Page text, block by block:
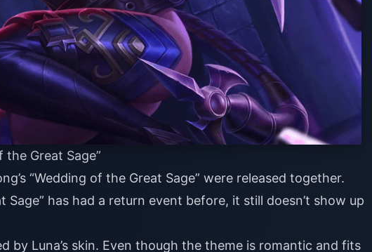
the Great Sage”
“Wedding of the Great Sage” were released together.
Sage” has had a return event before, it still doesn’t show up
by Luna’s skin. Even though the theme is romantic and fits